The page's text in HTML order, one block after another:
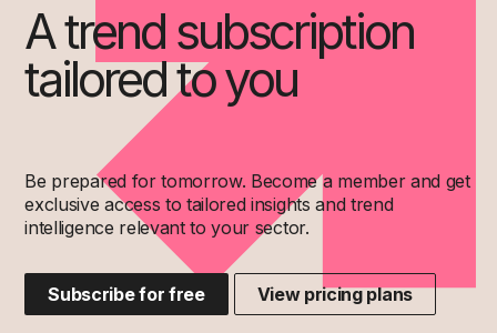
A trend subscription
tailored to you
Be prepared for tomorrow. Become a member and get
exclusive access to tailored insights and trend
intelligence relevant to your sector.
Subscribe for free View pricing plans